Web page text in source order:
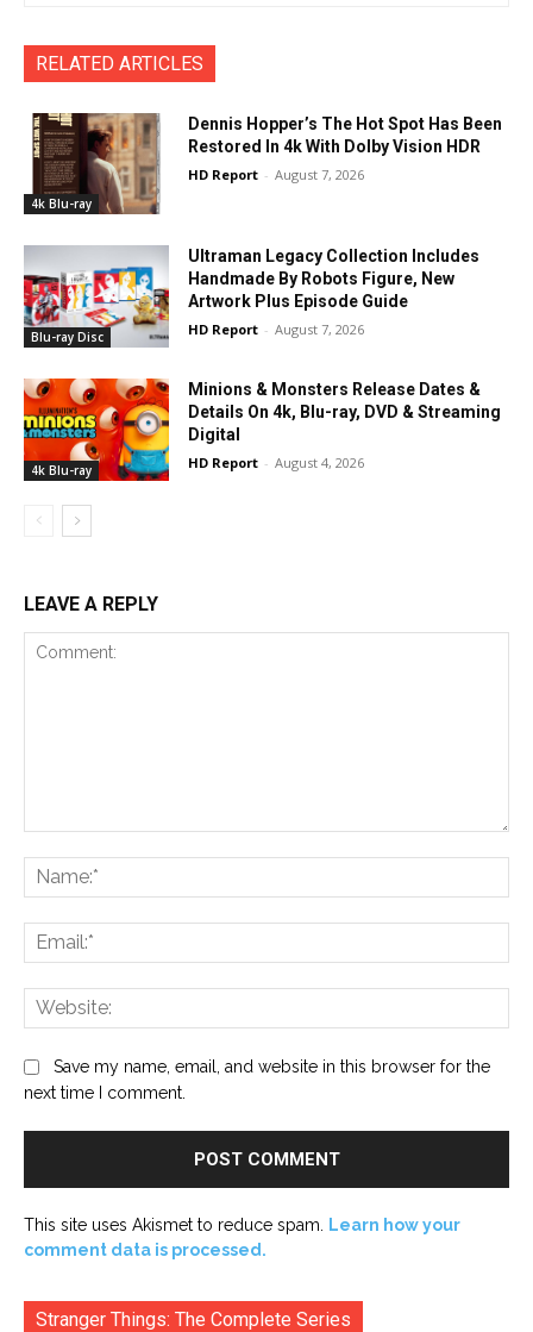
RELATED ARTICLES
4k Blu-ray
Dennis Hopper’s The Hot Spot Has Been
Restored In 4k With Dolby Vision HDR
HD Report - August 7, 2026
Blu-ray Disc
Ultraman Legacy Collection Includes
Handmade By Robots Figure, New
Artwork Plus Episode Guide
HD Report - August 7, 2026
4k Blu-ray
Minions & Monsters Release Dates &
Details On 4k, Blu-ray, DVD & Streaming
Digital
HD Report - August 4, 2026
LEAVE A REPLY
Save my name, email, and website in this browser for the
next time I comment.
This site uses Akismet to reduce spam. Learn how your
comment data is processed.
Stranger Things: The Complete Series